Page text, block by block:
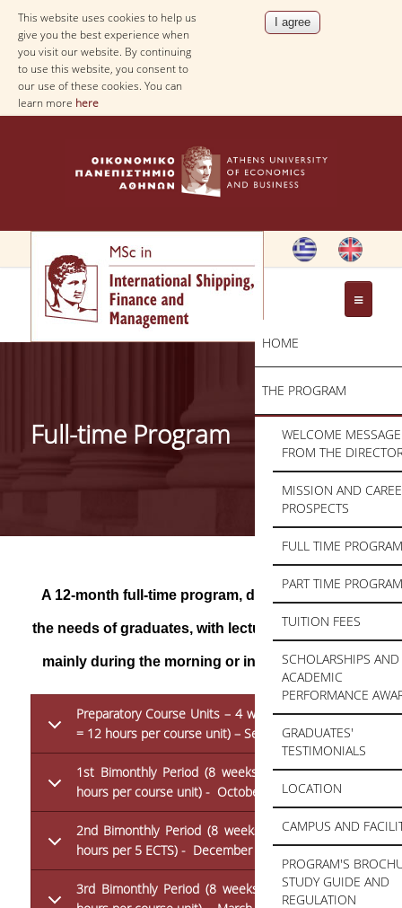
This website uses cookies to help us
give you the best experience when
you visit our website. By continuing
to use this website, you consent to
our use of these cookies. You can
learn more here
HOME
THE PROGRAM
WELCOME MESSAGE
FROM THE
MISSION AND
PROSPECTS
FULL TIME PROGRAM
PART TIME PROGRAM
TUITION FEES
SCHOLARSHIPS AND
ACADEMIC
PERFORMANCE
GRADUATES'
TESTIMONIALS
LOCATION
CAMPUS AND
PROGRAM'S
STUDY GUIDE AND
REGULATION
Full-time Program
A 12-month full-time program, designed to meet
the needs of graduates, with lectures taking place
mainly during the morning or in the afternoon:
Preparatory Course Units – 4 weeks (4 x 3 hours
= 12 hours per course unit) – September
1st Bimonthly Period (8 weeks x 3 hours = 24
hours per course unit) - October – November
2nd Bimonthly Period (8 weeks x 3 hours = 24
hours per 5 ECTS) - December – February
3rd Bimonthly Period (8 weeks x 3 hours = 24